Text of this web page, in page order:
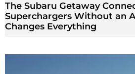
The Subaru Getaway
Superchargers Without an
Changes Everything